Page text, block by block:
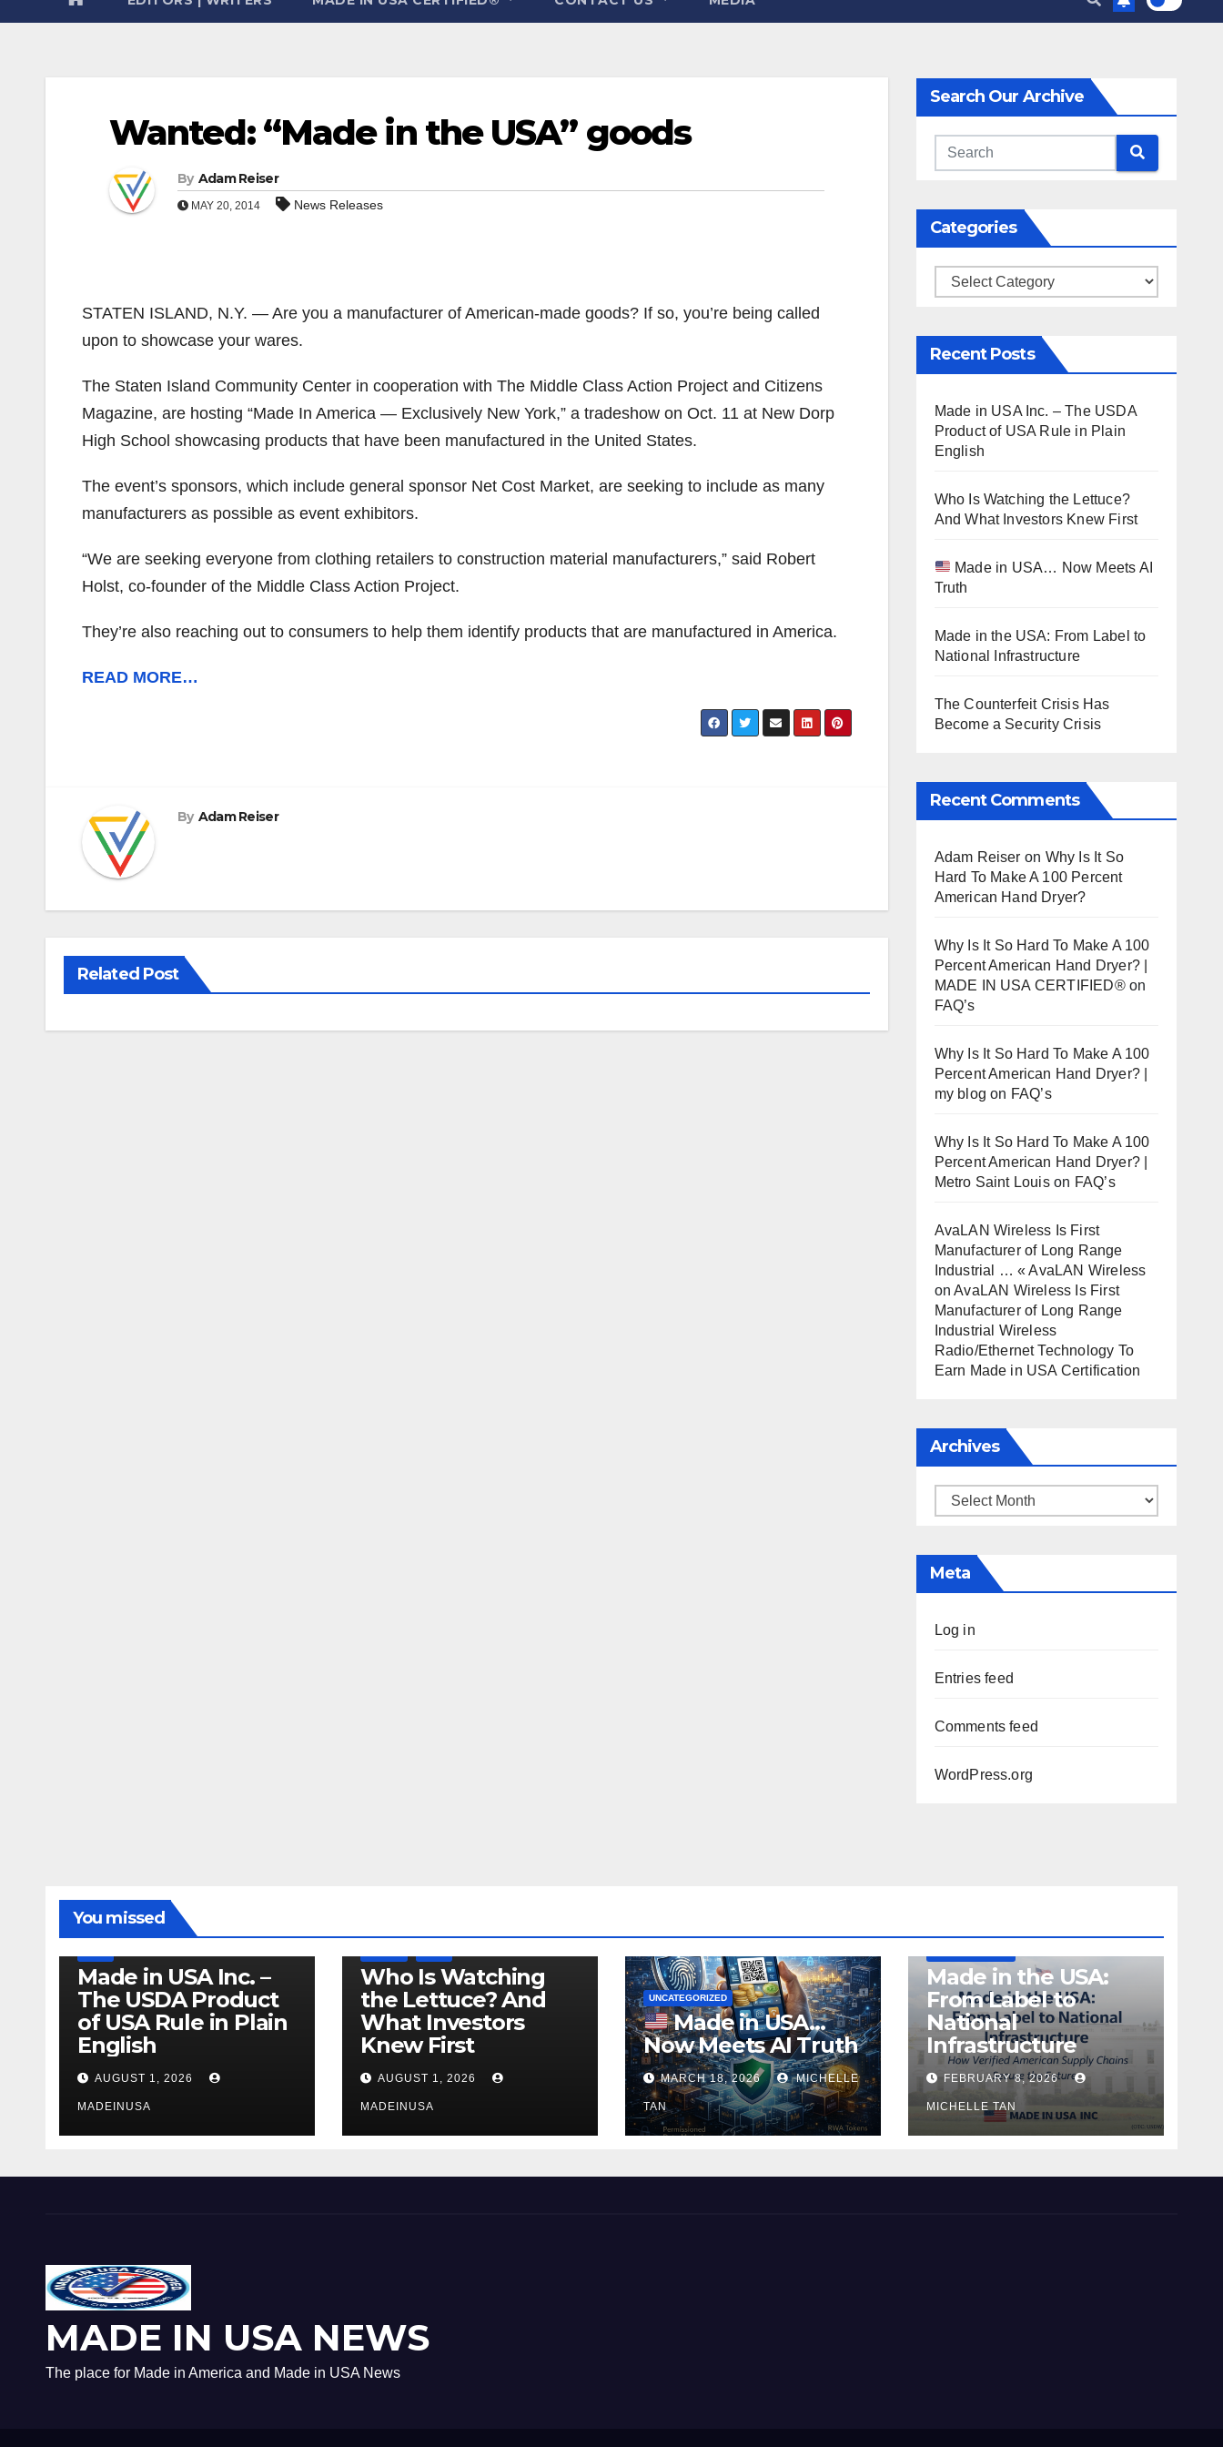
Wanted: “Made in the USA” goods
By Adam Reiser
MAY 20, 2014 News Releases
STATEN ISLAND, N.Y. — Are you a manufacturer of American-made goods? If so, you’re being called
upon to showcase your wares.
The Staten Island Community Center in cooperation with The Middle Class Action Project and Citizens
Magazine, are hosting “Made In America — Exclusively New York,” a tradeshow on Oct. 11 at New Dorp
High School showcasing products that have been manufactured in the United States.
The event’s sponsors, which include general sponsor Net Cost Market, are seeking to include as many
manufacturers as possible as event exhibitors.
“We are seeking everyone from clothing retailers to construction material manufacturers,” said Robert
Holst, co-founder of the Middle Class Action Project.
They’re also reaching out to consumers to help them identify products that are manufactured in America.
READ MORE…
By Adam Reiser
Related Post
Search Our Archive
Categories
Categories
Recent Posts
Made in USA Inc. – The USDA
Product of USA Rule in Plain
English
Who Is Watching the Lettuce?
And What Investors Knew First
Made in USA… Now Meets AI
Truth
Made in the USA: From Label to
National Infrastructure
The Counterfeit Crisis Has
Become a Security Crisis
Recent Comments
Adam Reiser on Why Is It So
Hard To Make A 100 Percent
American Hand Dryer?
Why Is It So Hard To Make A 100
Percent American Hand Dryer? |
MADE IN USA CERTIFIED®on
FAQ’s
Why Is It So Hard To Make A 100
Percent American Hand Dryer? |
my blog on FAQ’s
Why Is It So Hard To Make A 100
Percent American Hand Dryer? |
Metro Saint Louison FAQ’s
AvaLAN Wireless Is First
Manufacturer of Long Range
Industrial … « AvaLAN Wireless
onAvaLAN Wireless Is First
Manufacturer of Long Range
Industrial Wireless
Radio/Ethernet Technology To
Earn Made in USA Certification
Archives
Archives
Meta
Log in
Entries feed
Comments feed
WordPress.org
You missed
LEGISLATION MADE IN USA
PRODUCT OF USA RECALL
Made in USA Inc. –
The USDA Product
of USA Rule in Plain
English
AUGUST 1, 2026
MADEINUSA
Who Is Watching
the Lettuce? And
What Investors
Knew First
AUGUST 1, 2026
MADEINUSA
UNCATEGORIZED
Made in USA…
Now Meets AI Truth
MARCH 18, 2026 MICHELLE
TAN
Made in the USA:
From Label to
National
Infrastructure
FEBRUARY 8, 2026
MICHELLE TAN
MADE IN USA NEWS
The place for Made in America and Made in USA News